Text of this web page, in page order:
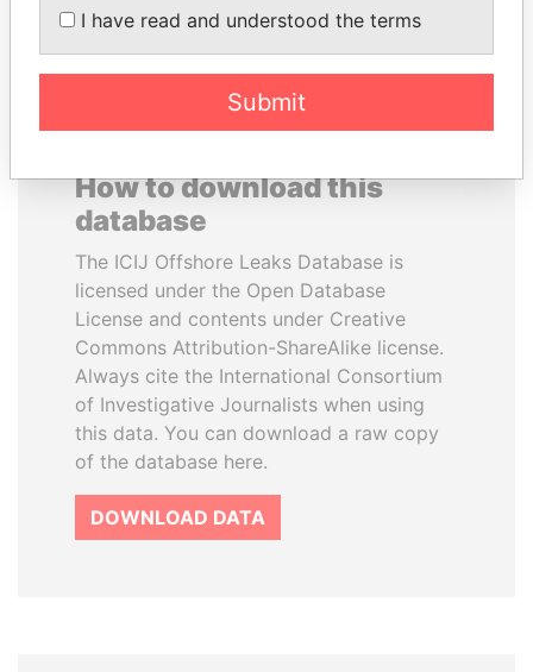
How to download this
database
The ICIJ Offshore Leaks Database is
licensed under the Open Database
License and contents under Creative
Commons Attribution-ShareAlike license.
Always cite the International Consortium
of Investigative Journalists when using
this data. You can download a raw copy
of the database here.
DOWNLOAD DATA
I have read and understood the terms
Submit